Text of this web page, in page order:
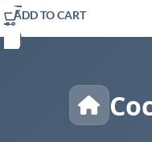
ADD TO CART